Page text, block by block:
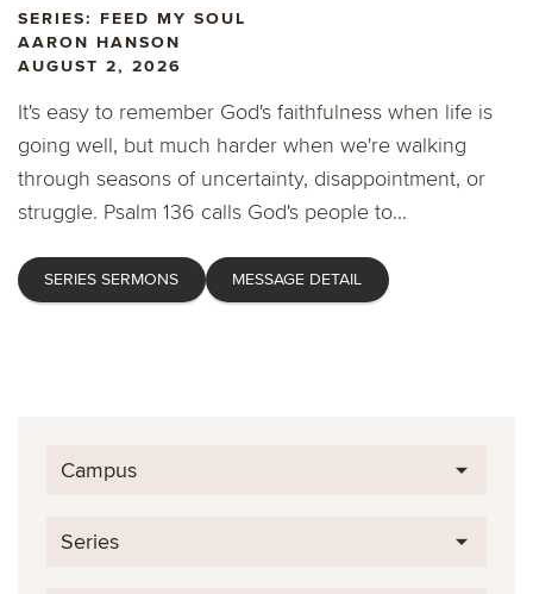
SERIES: FEED MY SOUL
AARON HANSON
AUGUST 2, 2026
It's easy to remember God's faithfulness when life is
going well, but much harder when we're walking
through seasons of uncertainty, disappointment, or
struggle. Psalm 136 calls God's people to...
SERIES SERMONS MESSAGE DETAIL
Campus
Series